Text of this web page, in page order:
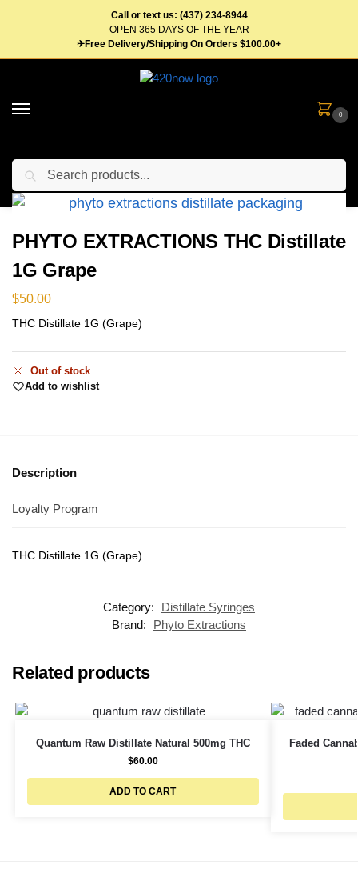
Call or text us: (437) 234-8944
OPEN 365 DAYS OF THE YEAR
✈Free Delivery/Shipping On Orders $100.00+
0
Home Concentrates Distillate Syringes
PHYTO EXTRACTIONS THC Distillate
1G Grape
$50.00
THC Distillate 1G (Grape)
Out of stock
Add to wishlist
Description
Loyalty Program
THC Distillate 1G (Grape)
Category:
Distillate Syringes
Brand:
Phyto Extractions
Related products
Quantum Raw Distillate Natural 500mg THC
$60.00
ADD TO CART
Faded